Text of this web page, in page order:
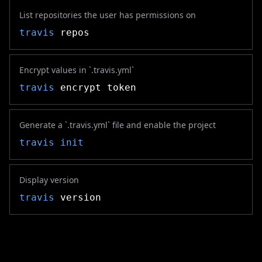
List repositories the user has permissions on
travis
repos
Encrypt values in `.travis.yml`
travis
encrypt token
Generate a `.travis.yml` file and enable the project
travis
init
Display version
travis
version